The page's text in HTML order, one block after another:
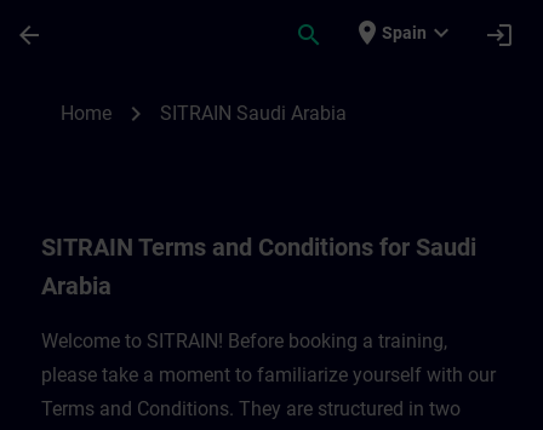
arrow_back search place Spain expand_more login
Home chevron_right SITRAIN Saudi Arabia
SITRAIN Terms and Conditions for Saudi
Arabia
Welcome to SITRAIN! Before booking a training,
please take a moment to familiarize yourself with our
Terms and Conditions. They are structured in two